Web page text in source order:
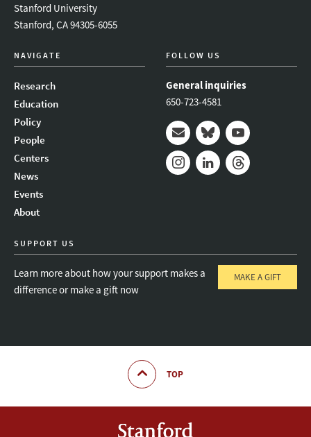
Stanford University
Stanford, CA 94305-6055
NAVIGATE
Research
Education
Policy
People
Centers
News
Events
About
FOLLOW US
General inquiries
650-723-4581
Mail BlueskyYoutube
SUPPORT US
Learn more about how your support makes a
difference or make a gift now
MAKE A GIFT
TOP